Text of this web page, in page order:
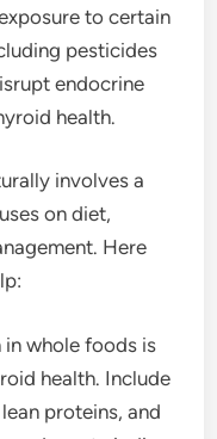
to certain
pesticides
endocrine
health.
involves a
on diet,
Here
whole foods is
health. Include
proteins, and